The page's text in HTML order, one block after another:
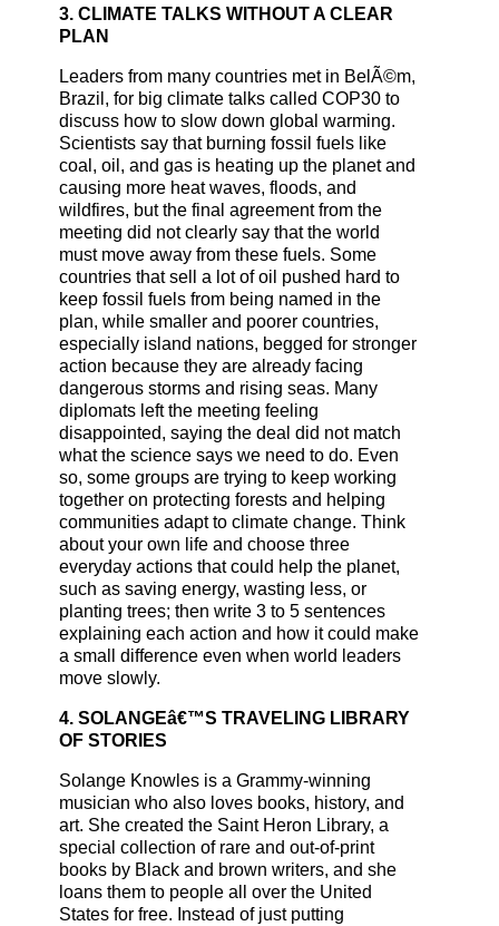
3. CLIMATE TALKS WITHOUT A CLEAR
PLAN
Leaders from many countries met in BelÃ©m,
Brazil, for big climate talks called COP30 to
discuss how to slow down global warming.
Scientists say that burning fossil fuels like
coal, oil, and gas is heating up the planet and
causing more heat waves, floods, and
wildfires, but the final agreement from the
meeting did not clearly say that the world
must move away from these fuels. Some
countries that sell a lot of oil pushed hard to
keep fossil fuels from being named in the
plan, while smaller and poorer countries,
especially island nations, begged for stronger
action because they are already facing
dangerous storms and rising seas. Many
diplomats left the meeting feeling
disappointed, saying the deal did not match
what the science says we need to do. Even
so, some groups are trying to keep working
together on protecting forests and helping
communities adapt to climate change. Think
about your own life and choose three
everyday actions that could help the planet,
such as saving energy, wasting less, or
planting trees; then write 3 to 5 sentences
explaining each action and how it could make
a small difference even when world leaders
move slowly.
4. SOLANGEâ€™S TRAVELING LIBRARY
OF STORIES
Solange Knowles is a Grammy-winning
musician who also loves books, history, and
art. She created the Saint Heron Library, a
special collection of rare and out-of-print
books by Black and brown writers, and she
loans them to people all over the United
States for free. Instead of just putting